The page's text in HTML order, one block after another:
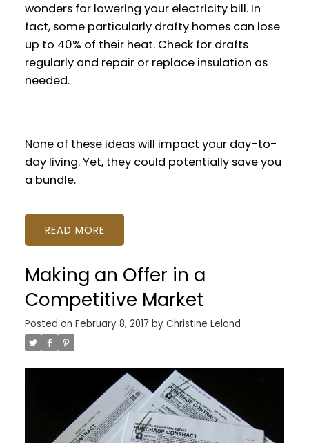
wonders for lowering your electricity bill. In
fact, some particularly drafty homes can lose
up to 40% of their heat. Check for drafts
regularly and repair or replace insulation as
needed.
None of these ideas will impact your day-to-
day living. Yet, they could potentially save you
a bundle.
READ
Making an Offer in a
Competitive Market
Posted on February 8, 2017 by Christine Lelond